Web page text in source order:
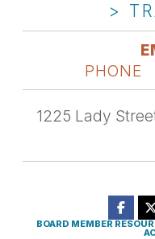
>
PHONE
1225 Lady
BOARD MEMBER